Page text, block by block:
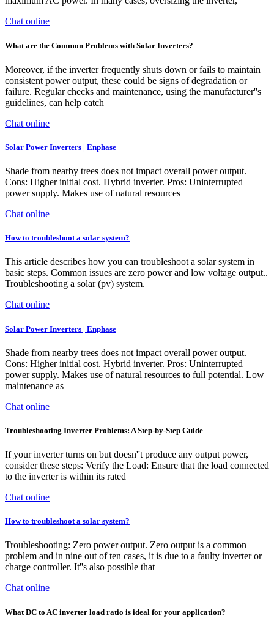
Chat online
What are the Common Problems with Solar Inverters?
Moreover, if the inverter frequently shuts down or fails to maintain
consistent power output, these could be signs of degradation or
failure. Regular checks and maintenance, using the manufacturer''s
guidelines, can help catch
Chat online
Solar Power Inverters | Enphase
Shade from nearby trees does not impact overall power output.
Cons: Higher initial cost. Hybrid inverter. Pros: Uninterrupted
power supply. Makes use of natural resources
Chat online
How to troubleshoot a solar system?
This article describes how you can troubleshoot a solar system in
basic steps. Common issues are zero power and low voltage output..
Troubleshooting a solar (pv) system.
Chat online
Solar Power Inverters | Enphase
Shade from nearby trees does not impact overall power output.
Cons: Higher initial cost. Hybrid inverter. Pros: Uninterrupted
power supply. Makes use of natural resources to full potential. Low
maintenance as
Chat online
Troubleshooting Inverter Problems: A Step-by-Step Guide
If your inverter turns on but doesn''t produce any output power,
consider these steps: Verify the Load: Ensure that the load connected
to the inverter is within its rated
Chat online
How to troubleshoot a solar system?
Troubleshooting: Zero power output. Zero output is a common
problem and in nine out of ten cases, it is due to a faulty inverter or
charge controller. It''s also possible that
Chat online
What DC to AC inverter load ratio is ideal for your application?